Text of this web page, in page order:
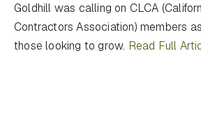
Goldhill was calling on CLCA
Contractors Association) members
those looking to grow. Read Full